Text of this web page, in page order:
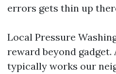
errors gets thin up
Local Pressure
reward beyond gadget.
typically works our